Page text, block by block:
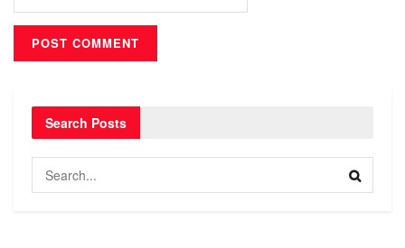
Search Posts